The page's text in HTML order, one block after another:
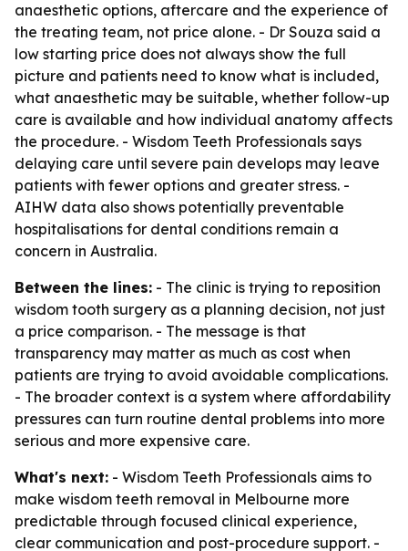
anaesthetic options, aftercare and the experience of
the treating team, not price alone. - Dr Souza said a
low starting price does not always show the full
picture and patients need to know what is included,
what anaesthetic may be suitable, whether follow-up
care is available and how individual anatomy affects
the procedure. - Wisdom Teeth Professionals says
delaying care until severe pain develops may leave
patients with fewer options and greater stress. -
AIHW data also shows potentially preventable
hospitalisations for dental conditions remain a
concern in Australia.
Between the lines: - The clinic is trying to reposition
wisdom tooth surgery as a planning decision, not just
a price comparison. - The message is that
transparency may matter as much as cost when
patients are trying to avoid avoidable complications.
- The broader context is a system where affordability
pressures can turn routine dental problems into more
serious and more expensive care.
What's next: - Wisdom Teeth Professionals aims to
make wisdom teeth removal in Melbourne more
predictable through focused clinical experience,
clear communication and post-procedure support. -